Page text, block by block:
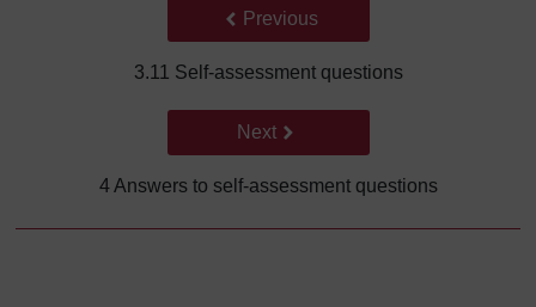
Back to previous page
Previous
3.11 Self-assessment questions
Go to next page
Next
4 Answers to self-assessment questions